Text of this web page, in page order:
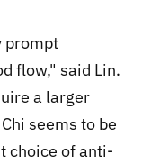
prompt
flow," said Lin.
a larger
seems to be
choice of anti-